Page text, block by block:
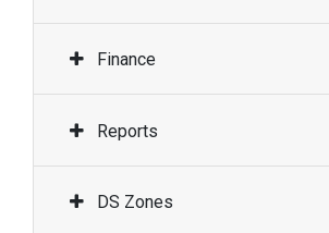
Finance
Reports
DS Zones